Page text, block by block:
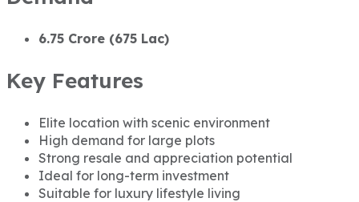
6.75 Crore (675 Lac)
Key Features
Elite location with scenic environment
High demand for large plots
Strong resale and appreciation potential
Ideal for long-term investment
Suitable for luxury lifestyle living